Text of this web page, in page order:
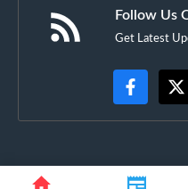
Follow Us
Get Latest